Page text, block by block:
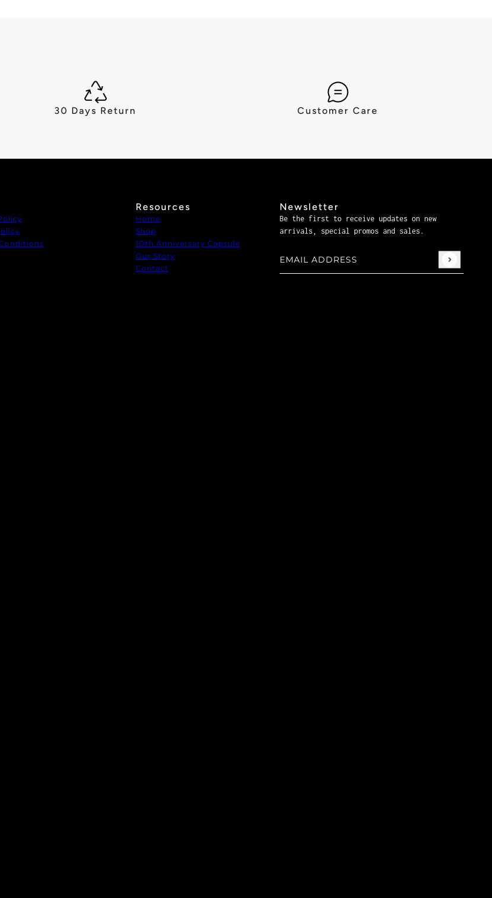
30 Days Return Customer Care
Resources
Home
Shop
1Oth Anniversary Capsule
Our Story
Contact
Newsletter
Be the first to receive updates on new
arrivals, special promos and sales.
Email address
This site is protected by hCaptcha and the